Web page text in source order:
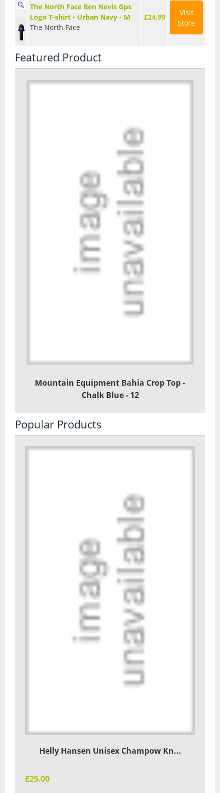
The North Face Ben Nevis Gps
Logo T-shirt - Urban Navy - M
The North Face
£24.99
Visit
Store
Featured Product
Mountain Equipment Bahia Crop Top -
Chalk Blue - 12
Popular Products
Helly Hansen Unisex Champow Kn...
£25.00